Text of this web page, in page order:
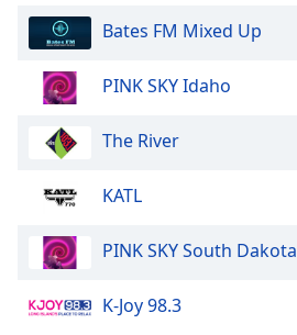
Bates FM Mixed Up
PINK SKY Idaho
The River
KATL
PINK SKY South Dakota
K-Joy 98.3